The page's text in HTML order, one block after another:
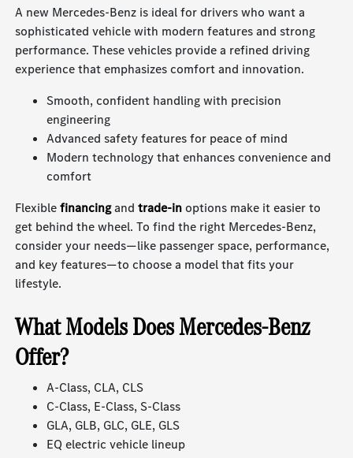
A new Mercedes-Benz is ideal for drivers who want a
sophisticated vehicle with modern features and strong
performance. These vehicles provide a refined driving
experience that emphasizes comfort and innovation.
Smooth, confident handling with precision
engineering
Advanced safety features for peace of mind
Modern technology that enhances convenience and
comfort
Flexiblefinancingandtrade-inoptions make it easier to
get behind the wheel. To find the right Mercedes-Benz,
consider your needs—like passenger space, performance,
and key features—to choose a model that fits your
lifestyle.
What Models Does Mercedes-Benz
Offer?
A-Class, CLA, CLS
C-Class, E-Class, S-Class
GLA, GLB, GLC, GLE, GLS
EQ electric vehicle lineup